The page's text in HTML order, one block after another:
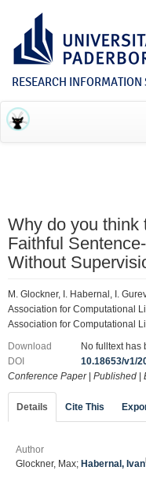
RESEARCH INFORMATION
Why do you think
Faithful
Without
M. Glockner, I. Habernal, I.
Association for Computational
Association for Computational
Download
No fulltext has
DOI
10.18653/v1/
Conference Paper| Published
Details Cite This
Author
Glockner, Max; Habernal, Ivan